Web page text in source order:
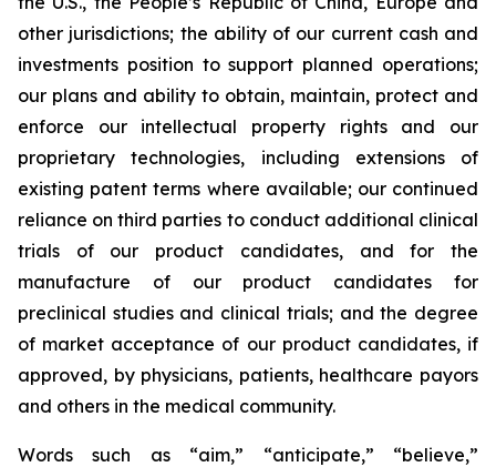
other jurisdictions; the ability of our current cash and
investments position to support planned operations;
our plans and ability to obtain, maintain, protect and
enforce our intellectual property rights and our
proprietary technologies, including extensions of
existing patent terms where available; our continued
reliance on third parties to conduct additional clinical
trials of our product candidates, and for the
manufacture of our product candidates for
preclinical studies and clinical trials; and the degree
of market acceptance of our product candidates, if
approved, by physicians, patients, healthcare payors
and others in the medical community.
Words such as “aim,” “anticipate,” “believe,”